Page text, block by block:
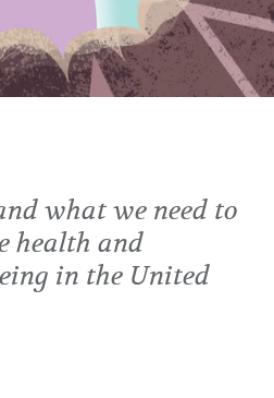
what we need to
health and
in the United